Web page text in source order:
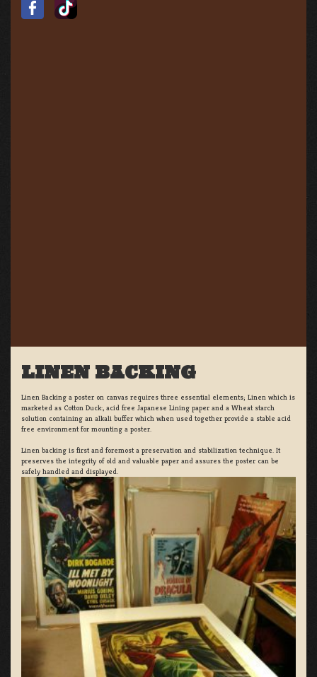
LINEN BACKING
Linen Backing a poster on canvas requires three essential elements; Linen which is
marketed as Cotton Duck:, acid free Japanese Lining paper and a Wheat starch
solution containing an alkali buffer which when used together provide a stable acid
free environment for mounting a poster.
Linen backing is first and foremost a preservation and stabilization technique. It
preserves the integrity of old and valuable paper and assures the poster can be
safely handled and displayed.